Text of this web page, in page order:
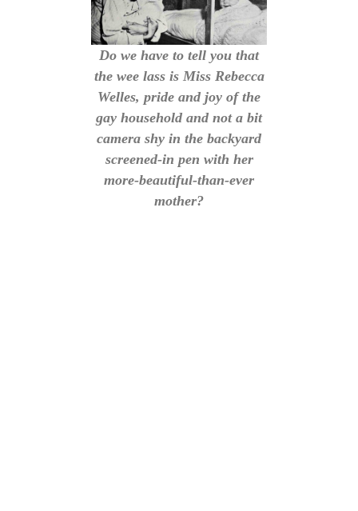
Do we have to tell you that
the wee lass is Miss Rebecca
Welles, pride and joy of the
gay household and not a bit
camera shy in the backyard
screened-in pen with her
more-beautiful-than-ever
mother?